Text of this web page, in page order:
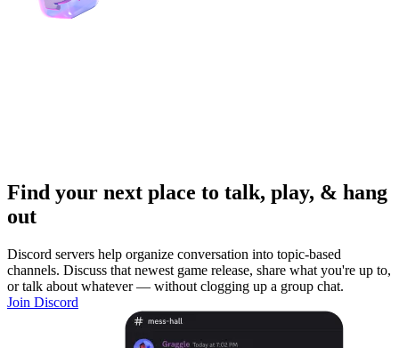
Find your next place to talk, play, & hang
out
Discord servers help organize conversation into topic-based
channels. Discuss that newest game release, share what you're up to,
or talk about whatever — without clogging up a group chat.
Join Discord